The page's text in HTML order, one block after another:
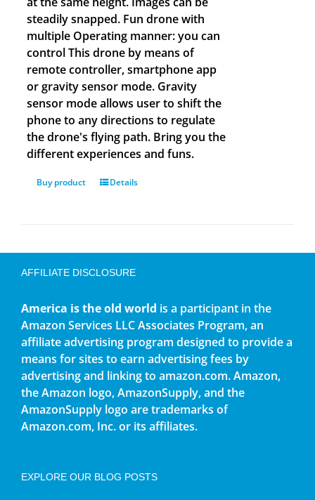
steadily snapped. Fun drone with
multiple Operating manner: you can
control This drone by means of
remote controller, smartphone app
or gravity sensor mode. Gravity
sensor mode allows user to shift the
phone to any directions to regulate
the drone's flying path. Bring you the
different experiences and funs.
Buy product Details
AFFILIATE DISCLOSURE
America is the old world is a participant in the
Amazon Services LLC Associates Program, an
affiliate advertising program designed to provide a
means for sites to earn advertising fees by
advertising and linking to amazon.com. Amazon,
the Amazon logo, AmazonSupply, and the
AmazonSupply logo are trademarks of
Amazon.com, Inc. or its affiliates.
EXPLORE OUR BLOG POSTS